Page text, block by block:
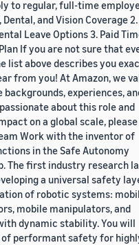
to regular, full-time
Dental, and Vision Coverage 2.
Leave Options 3. Paid
Plan If you are not sure that
list above describes you
from you! At Amazon, we
backgrounds, experiences,
about this role and
on a global scale, please
Work with the inventor of
in the Safe Autonomy
The first industry research
a universal safety
of robotic systems:
mobile manipulators, and
dynamic stability. You will
performant safety for